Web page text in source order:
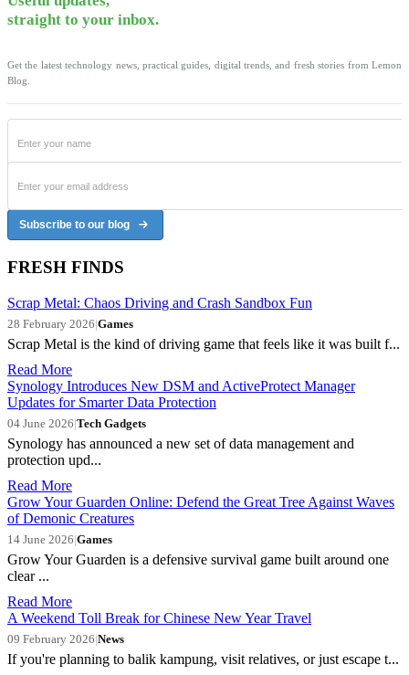
straight to your inbox.
Get the latest technology news, practical guides, digital trends, and fresh stories from Lemon
Blog.
Subscribe to our blog
FRESH FINDS
Scrap Metal: Chaos Driving and Crash Sandbox Fun
28 February 2026|Games
Scrap Metal is the kind of driving game that feels like it was built f...
Read More
Synology Introduces New DSM and ActiveProtect Manager
Updates for Smarter Data Protection
04 June 2026|Tech Gadgets
Synology has announced a new set of data management and
protection upd...
Read More
Grow Your Guarden Online: Defend the Great Tree Against Waves
of Demonic Creatures
14 June 2026|Games
Grow Your Guarden is a defensive survival game built around one
clear ...
Read More
A Weekend Toll Break for Chinese New Year Travel
09 February 2026|News
If you're planning to balik kampung, visit relatives, or just escape t...